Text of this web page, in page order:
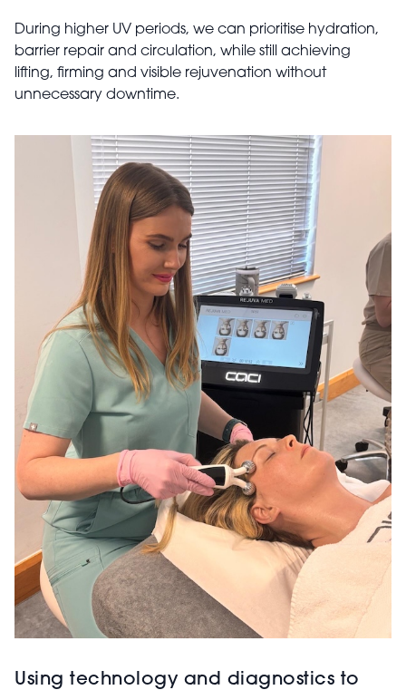
During higher UV periods, we can prioritise hydration,
barrier repair and circulation, while still achieving
lifting, firming and visible rejuvenation without
unnecessary downtime.
Using technology and diagnostics to